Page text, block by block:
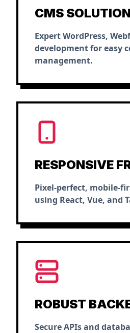
CMS
Expert WordPress,
development for easy
management.
RESPONSIVE
Pixel-perfect, mobile-
using React, Vue, and
ROBUST
Secure APIs and